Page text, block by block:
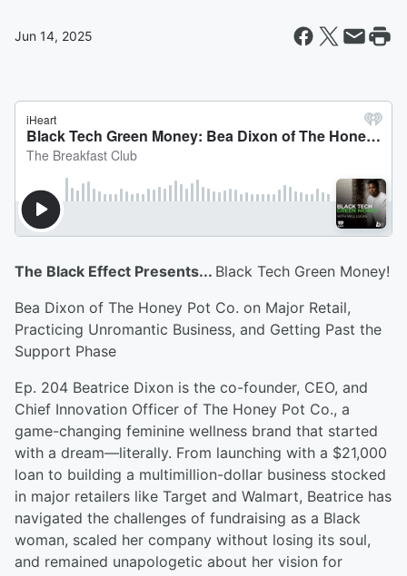
Jun 14, 2025
The Black Effect Presents... Black Tech Green Money!
Bea Dixon of The Honey Pot Co. on Major Retail,
Practicing Unromantic Business, and Getting Past the
Support Phase
Ep. 204 Beatrice Dixon is the co-founder, CEO, and
Chief Innovation Officer of The Honey Pot Co., a
game-changing feminine wellness brand that started
with a dream—literally. From launching with a $21,000
loan to building a multimillion-dollar business stocked
in major retailers like Target and Walmart, Beatrice has
navigated the challenges of fundraising as a Black
woman, scaled her company without losing its soul,
and remained unapologetic about her vision for